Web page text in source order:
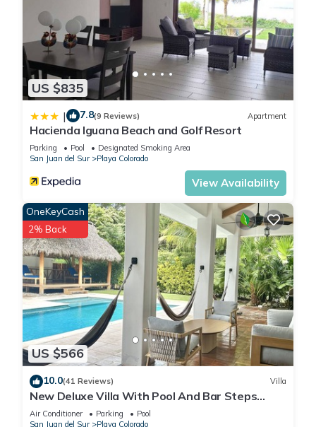
US $835
| 7.8(9 Reviews) Apartment
Hacienda Iguana Beach and Golf Resort
Parking Pool
Designated Smoking Area
San Juan del Sur
Playa Colorado
View Availability
US $566
OneKeyCash
2% Back
10.0(41 Reviews) Villa
New Deluxe Villa With Pool And Bar Steps
Away from the surf at Playa Colorados
Air Conditioner Parking
Pool
San Juan del Sur
Playa Colorado